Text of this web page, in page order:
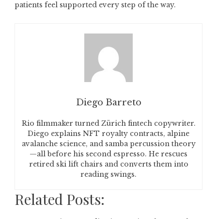
patients feel supported every step of the way.
Diego Barreto
Rio filmmaker turned Zürich fintech copywriter.
Diego explains NFT royalty contracts, alpine
avalanche science, and samba percussion theory
—all before his second espresso. He rescues
retired ski lift chairs and converts them into
reading swings.
Related Posts: